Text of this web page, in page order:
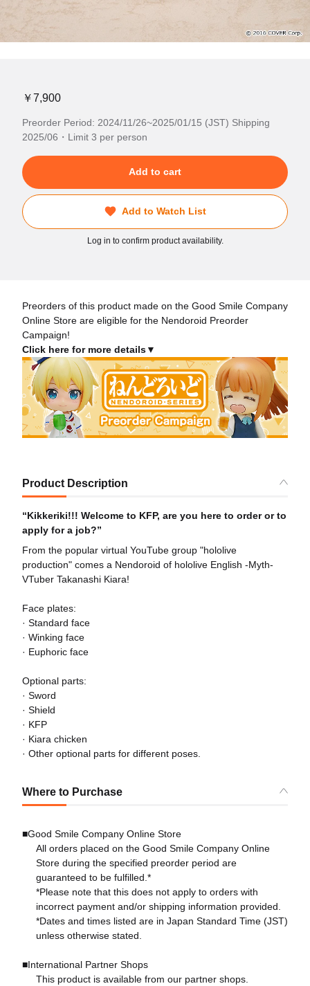
￥7,900
Preorder Period: 2024/11/26~2025/01/15 (JST) Shipping
2025/06・Limit 3 per person
Add to cart
Add to Watch List
Log in to confirm product availability.
Preorders of this product made on the Good Smile Company
Online Store are eligible for the Nendoroid Preorder
Campaign!
Click here for more details▼
Product Description
“Kikkeriki!!! Welcome to KFP, are you here to order or to
apply for a job?”
From the popular virtual YouTube group "hololive
production" comes a Nendoroid of hololive English -Myth-
VTuber Takanashi Kiara!
Face plates:
· Standard face
· Winking face
· Euphoric face
Optional parts:
· Sword
· Shield
· KFP
· Kiara chicken
· Other optional parts for different poses.
Where to Purchase
■Good Smile Company Online Store
All orders placed on the Good Smile Company Online
Store during the specified preorder period are
guaranteed to be fulfilled.*
*Please note that this does not apply to orders with
incorrect payment and/or shipping information provided.
*Dates and times listed are in Japan Standard Time (JST)
unless otherwise stated.
■International Partner Shops
This product is available from our partner shops.